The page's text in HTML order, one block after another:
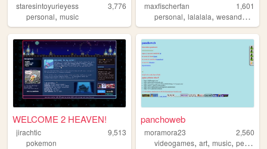
staresintoyurieyess
3,776
personal, music
maxfischerfan
1,601
personal,lalalala,wesanderson
WELCOME 2 HEAVEN!
jirachtic
9,513
pokemon
panchoweb
moramora23
2,560
videogames,art,music,personal